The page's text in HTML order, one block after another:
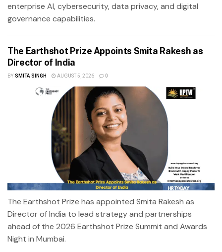
enterprise AI, cybersecurity, data privacy, and digital
governance capabilities.
The Earthshot Prize Appoints Smita Rakesh as
Director of India
BY SMITA SINGH AUGUST 5, 2026 0
The Earthshot Prize has appointed Smita Rakesh as
Director of India to lead strategy and partnerships
ahead of the 2026 Earthshot Prize Summit and Awards
Night in Mumbai.